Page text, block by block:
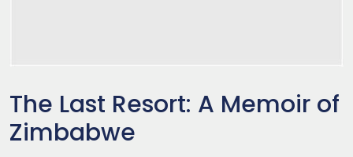
The Last Resort: A Memoir of
Zimbabwe